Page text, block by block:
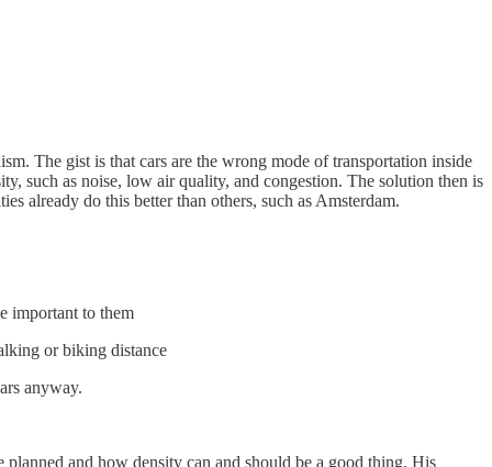
The gist is that cars are the wrong mode of transportation inside
such as noise, low air quality, and congestion. The solution then is
already do this better than others, such as Amsterdam.
important to them
or biking distance
anyway.
and how density can and should be a good thing. His